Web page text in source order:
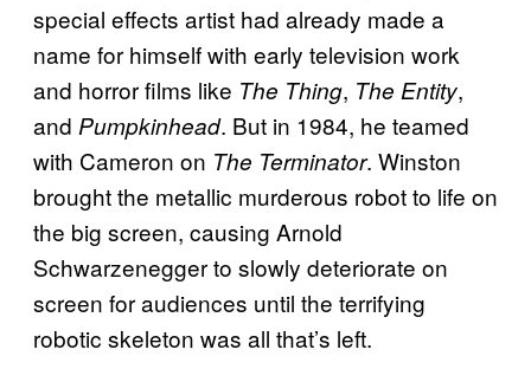
special effects artist had already made a
name for himself with early television work
and horror films like The Thing, The Entity,
and Pumpkinhead. But in 1984, he teamed
with Cameron on The Terminator. Winston
brought the metallic murderous robot to life on
the big screen, causing Arnold
Schwarzenegger to slowly deteriorate on
screen for audiences until the terrifying
robotic skeleton was all that’s left.